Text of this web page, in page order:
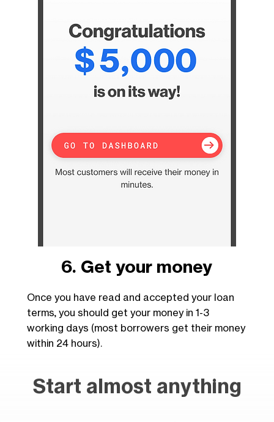
6. Get your money
Once you have read and accepted your loan
terms, you should get your money in 1-3
working days (most borrowers get their money
within 24 hours).
Start almost anything